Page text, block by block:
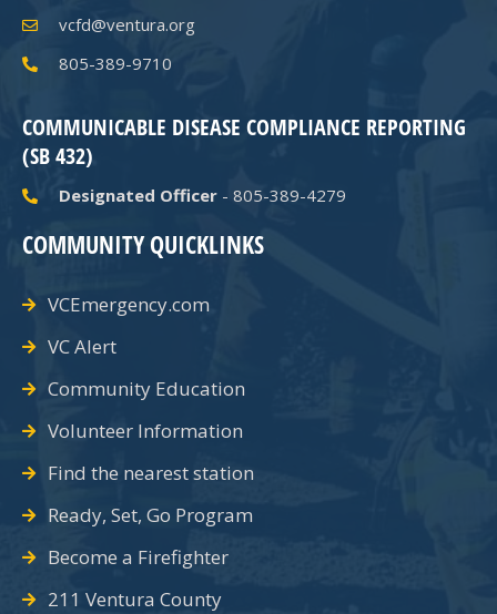
vcfd@ventura.org
805-389-9710
COMMUNICABLE DISEASE COMPLIANCE REPORTING
(SB 432)
Designated Officer- 805-389-4279
COMMUNITY QUICKLINKS
VCEmergency.com
VC Alert
Community Education
Volunteer Information
Find the nearest station
Ready, Set, Go Program
Become a Firefighter
211 Ventura County